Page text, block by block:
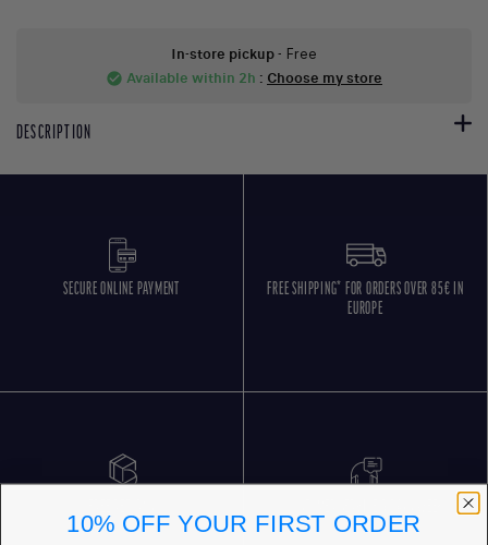
In-store pickup- Free
check_circle Available within 2h : Choose my store
DESCRIPTION
SECURE ONLINE PAYMENT
FREE SHIPPING* FOR ORDERS OVER 85€ IN
EUROPE
10% OFF YOUR FIRST ORDER